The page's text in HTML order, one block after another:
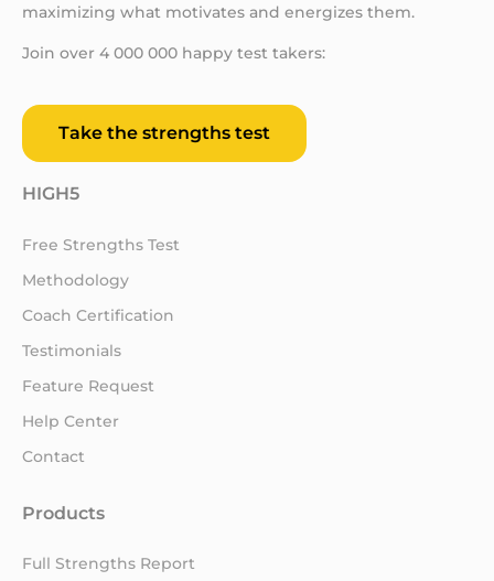
maximizing what motivates and energizes them.
Join over 4 000 000 happy test takers:
Take the strengths test
HIGH5
Free Strengths Test
Methodology
Coach Certification
Testimonials
Feature Request
Help Center
Contact
Products
Full Strengths Report